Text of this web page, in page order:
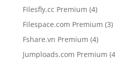
Filesfly.cc Premium 44
Filespace.com Premium 33
Fshare.vn Premium 44
Jumploads.com Premium 4